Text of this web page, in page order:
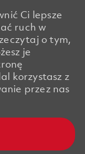
Ci lepsze
ruch w
o tym,
je
korzystasz z
przez nas